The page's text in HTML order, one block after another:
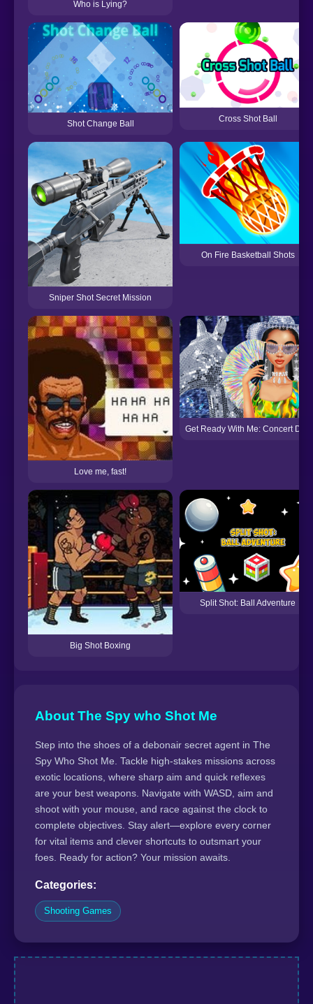
Who is Lying?
Shot Change Ball
Cross Shot Ball
Sniper Shot Secret Mission
On Fire Basketball Shots
Love me, fast!
Get Ready With Me: Concert Day
Big Shot Boxing
Split Shot: Ball Adventure
About The Spy who Shot Me
Step into the shoes of a debonair secret agent in The
Spy Who Shot Me. Tackle high-stakes missions across
exotic locations, where sharp aim and quick reflexes
are your best weapons. Navigate with WASD, aim and
shoot with your mouse, and race against the clock to
complete objectives. Stay alert—explore every corner
for vital items and clever shortcuts to outsmart your
foes. Ready for action? Your mission awaits.
Categories:
Shooting Games